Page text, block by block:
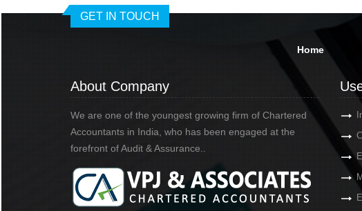
GET IN TOUCH
Home
About Company
We are one of the youngest growing firm of Chartered
Accountants in India, who has been engaged at the
forefront of Audit & Assurance..